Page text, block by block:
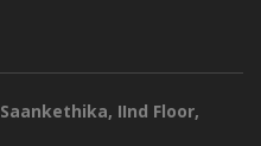
Saankethika, IInd Floor,